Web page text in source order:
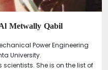
Metwally Qabil
Power Engineering
University.
scientists. She is on the list of